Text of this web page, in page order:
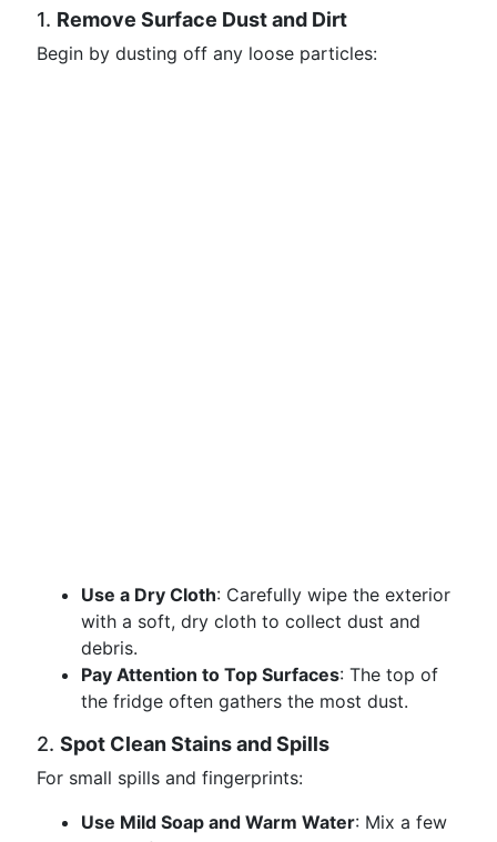
1. Remove Surface Dust and Dirt
Begin by dusting off any loose particles:
Use a Dry Cloth: Carefully wipe the exterior
with a soft, dry cloth to collect dust and
debris.
Pay Attention to Top Surfaces: The top of
the fridge often gathers the most dust.
2. Spot Clean Stains and Spills
For small spills and fingerprints:
Use Mild Soap and Warm Water: Mix a few